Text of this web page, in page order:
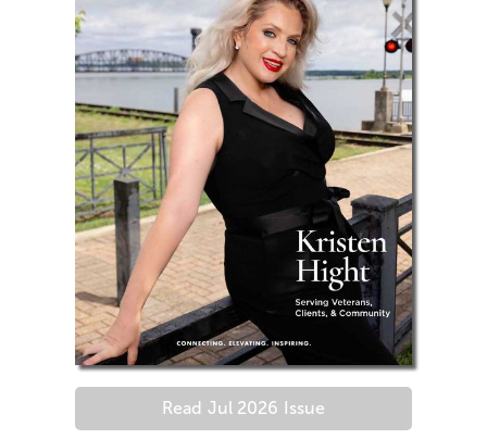
Read Jul 2026 Issue